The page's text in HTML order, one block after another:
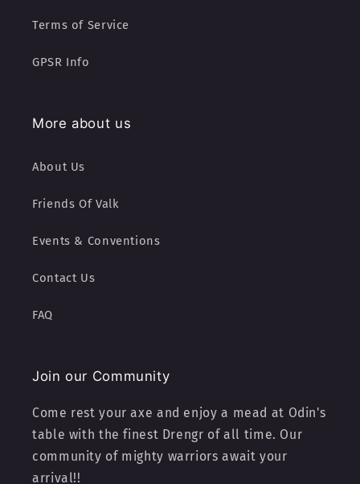
Terms of Service
GPSR Info
More about us
About Us
Friends Of Valk
Events & Conventions
Contact Us
FAQ
Join our Community
Come rest your axe and enjoy a mead at Odin's
table with the finest Drengr of all time. Our
community of mighty warriors await your
arrival!!